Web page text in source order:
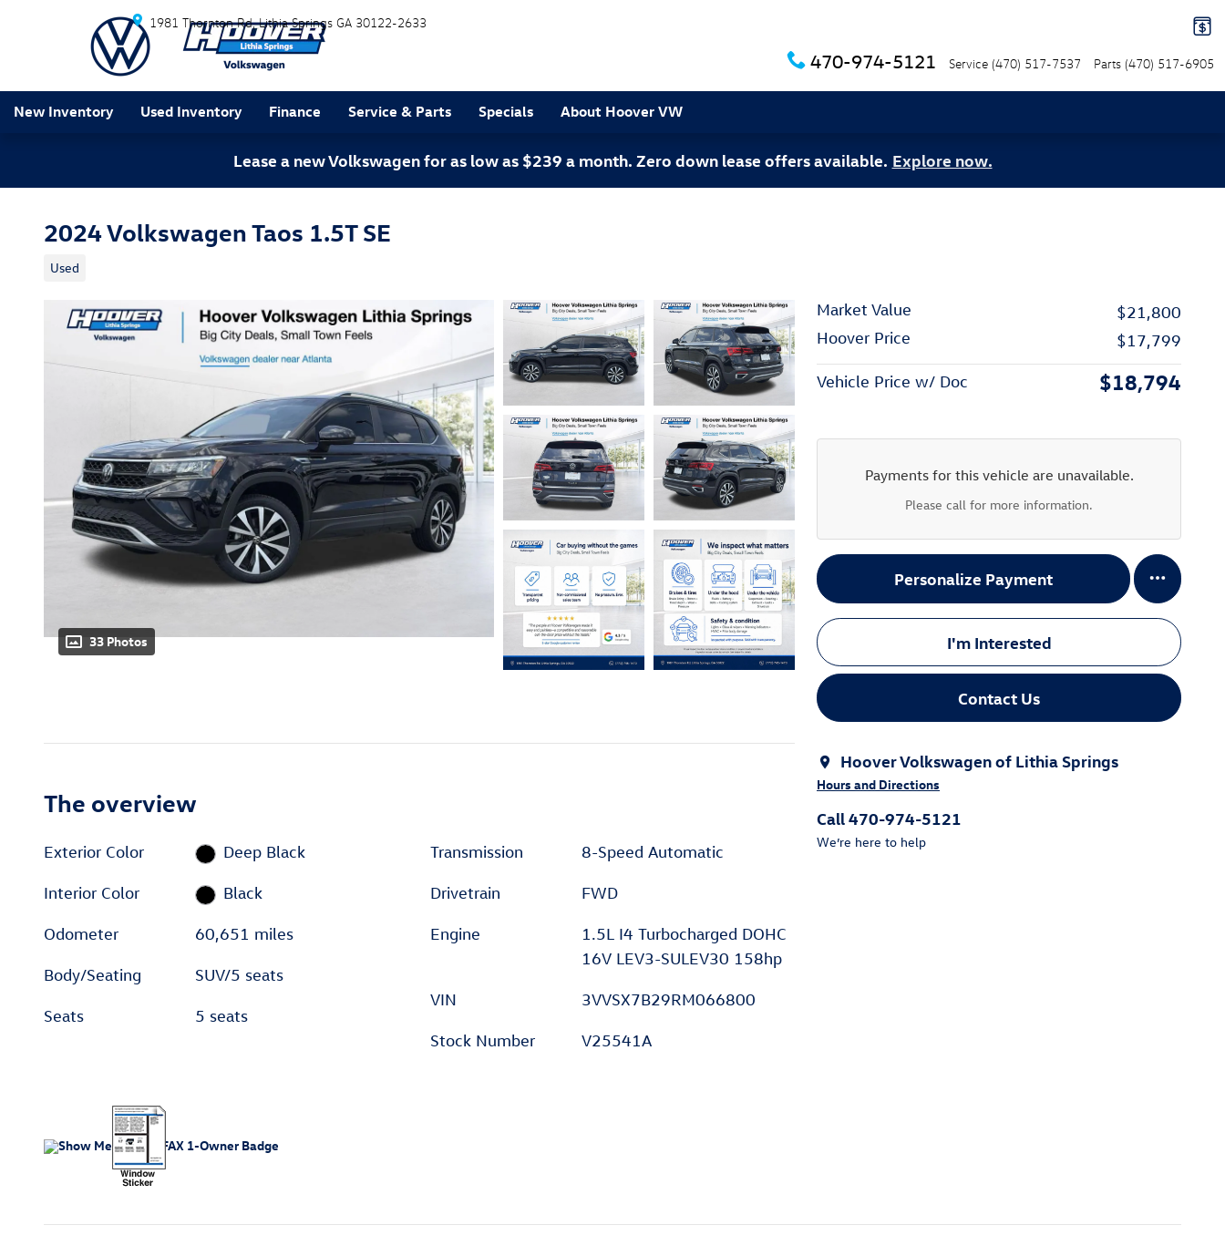
Skip to main content
1981 Thornton Rd Lithia Springs GA 30122-2633
470-974-5121 Service (470) 517-7537 Parts (470) 517-6905
New Inventory Used Inventory Finance Service & Parts Specials About Hoover VW
Lease a new Volkswagen for as low as $239 a month. Zero down lease offers available. Explore now.
2024 Volkswagen Taos 1.5T SE
Used
33 Photos
Market Value
$21,800
Hoover Price
$17,799
Vehicle Price w/ Doc $18,794
Payments for this vehicle are unavailable.
Please call for more information.
Personalize Payment
I'm Interested
Contact Us
Hoover Volkswagen of Lithia Springs
Hours and Directions
Call 470-974-5121
We’re here to help
The overview
Exterior Color Deep Black
Interior Color Black
Odometer 60,651 miles
Body/Seating SUV/5 seats
Seats 5 seats
Transmission 8-Speed Automatic
Drivetrain FWD
Engine
1.5L I4 Turbocharged DOHC
16V LEV3-SULEV30 158hp
VIN 3VVSX7B29RM066800
Stock Number V25541A